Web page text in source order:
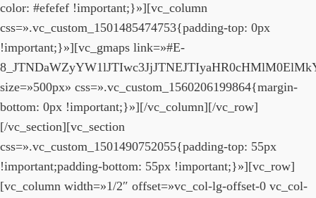
color: #efefef !important;}»][vc_column
css=».vc_custom_1501485474753{padding-top: 0px
!important;}»][vc_gmaps link=»#E-
size=»500px» css=».vc_custom_1560206199864{margin-
bottom: 0px !important;}»][/vc_column][/vc_row]
[/vc_section][vc_section
css=».vc_custom_1501490752055{padding-top: 55px
!important;padding-bottom: 55px !important;}»][vc_row]
[vc_column width=»1/2″ offset=»vc_col-lg-offset-0 vc_col-